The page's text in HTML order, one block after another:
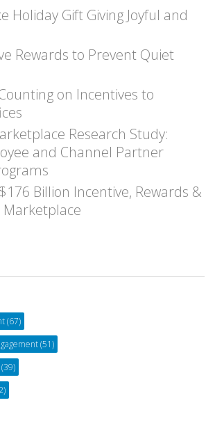
Holiday Gift Giving Joyful and
Rewards to Prevent Quiet
on Incentives to
Research Study:
and Channel Partner
Billion Incentive, Rewards &
Marketplace
(67)
(51)
(39)